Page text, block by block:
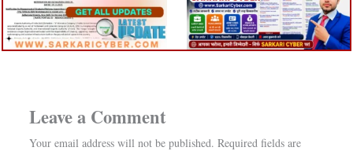
Leave a Comment
Your email address will not be published. Required fields are